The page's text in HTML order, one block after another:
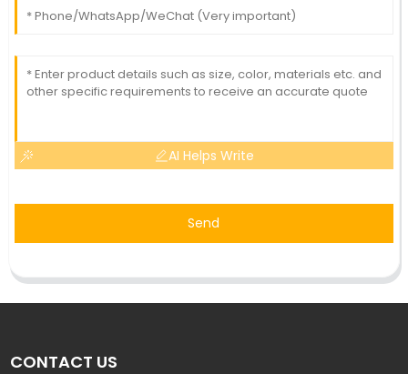
AI Helps Write
Send
CONTACT US